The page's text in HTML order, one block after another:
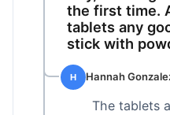
the first time.
tablets any
stick with
H Hannah
The tablets